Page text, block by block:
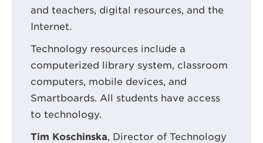
and teachers, digital resources, and the
Internet.
Technology resources include a
computerized library system, classroom
computers, mobile devices, and
Smartboards. All students have access
to technology.
Tim Koschinska, Director of Technology